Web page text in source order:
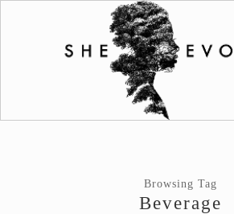
Browsing Tag
Beverage